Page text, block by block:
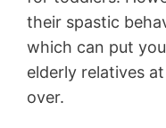
their spastic
which can put
elderly relatives
over.